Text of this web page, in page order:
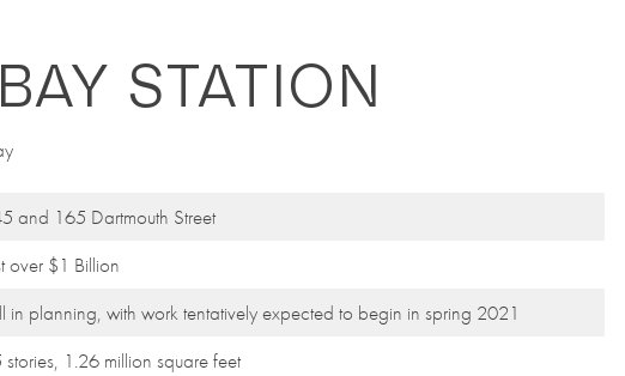
STATION
and 165 Dartmouth Street
over $1 Billion
in planning, with worktentativelyexpected to begin in spring 2021
stories, 1.26 million square feet